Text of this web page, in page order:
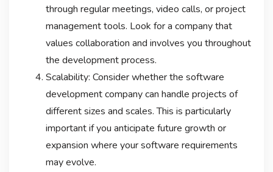
through regular meetings, video calls, or project
management tools. Look for a company that
values collaboration and involves you throughout
the development process.
Scalability: Consider whether the software
development company can handle projects of
different sizes and scales. This is particularly
important if you anticipate future growth or
expansion where your software requirements
may evolve.